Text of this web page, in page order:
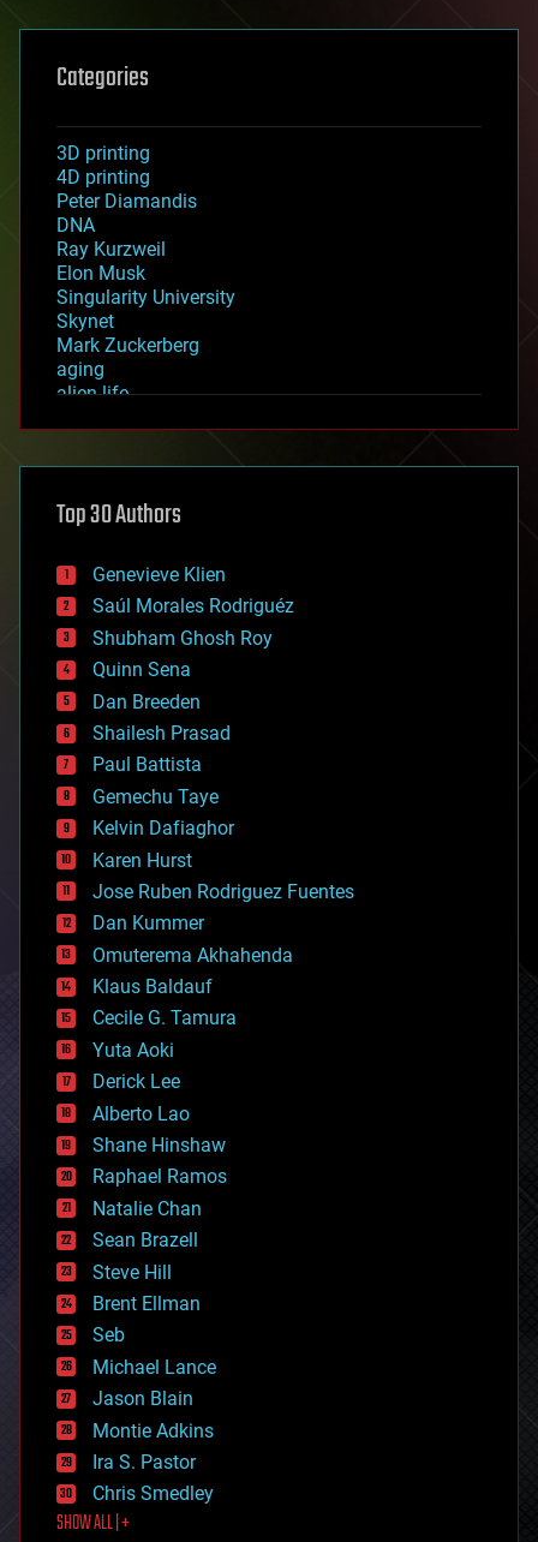
Categories
3D printing
4D printing
Peter Diamandis
DNA
Ray Kurzweil
Elon Musk
Singularity University
Skynet
Mark Zuckerberg
aging
alien life
asteroid/comet impacts
augmented reality
bees
big data
bioengineering
biological
bionic
bioprinting
biotech/medical
bitcoin
blockchains
business
chemistry
climatology
complex systems
computing
cosmology
counterterrorism
cryonics
cryptocurrencies
cybercrime/malcode
cyborgs
defense
disruptive technology
driverless cars
drones
economics
education
electronics
employment
encryption
energy
engineering
entertainment
environmental
ethics
events
evolution
existential risks
exoskeleton
finance
first contact
food
Top 30 Authors
Genevieve Klien
Saúl Morales Rodriguéz
Shubham Ghosh Roy
Quinn Sena
Dan Breeden
Shailesh Prasad
Paul Battista
Gemechu Taye
Kelvin Dafiaghor
Karen Hurst
Jose Ruben Rodriguez Fuentes
Dan Kummer
Omuterema Akhahenda
Klaus Baldauf
Cecile G. Tamura
Yuta Aoki
Derick Lee
Alberto Lao
Shane Hinshaw
Raphael Ramos
Natalie Chan
Sean Brazell
Steve Hill
Brent Ellman
Seb
Michael Lance
Jason Blain
Montie Adkins
Ira S. Pastor
Chris Smedley
SHOW ALL | +